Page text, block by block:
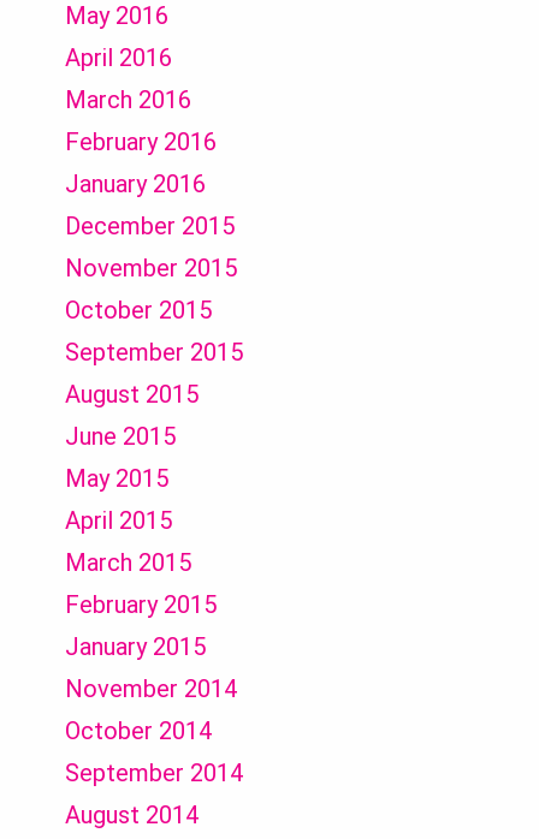
May 2016
April 2016
March 2016
February 2016
January 2016
December 2015
November 2015
October 2015
September 2015
August 2015
June 2015
May 2015
April 2015
March 2015
February 2015
January 2015
November 2014
October 2014
September 2014
August 2014